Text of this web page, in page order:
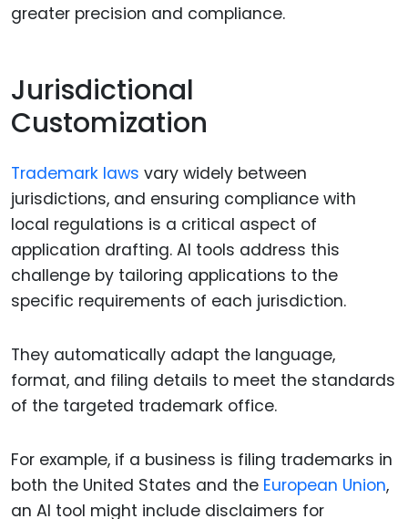
greater precision and compliance.
Jurisdictional
Customization
Trademark laws vary widely between
jurisdictions, and ensuring compliance with
local regulations is a critical aspect of
application drafting. AI tools address this
challenge by tailoring applications to the
specific requirements of each jurisdiction.
They automatically adapt the language,
format, and filing details to meet the standards
of the targeted trademark office.
For example, if a business is filing trademarks in
both the United States and the European Union,
an AI tool might include disclaimers for